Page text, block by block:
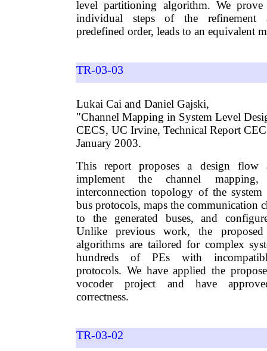
level partitioning algorithm. We
individual steps of the refinement
predefined order, leads to an equivalent
TR-03-03
Lukai Cai and Daniel Gajski,
"Channel Mapping in System Level
CECS, UC Irvine, Technical Report
January 2003.
This report proposes a design flow
implement the channel mapping,
interconnection topology of the system
bus protocols, maps the communication
to the generated buses, and
Unlike previous work, the
algorithms are tailored for complex
hundreds of PEs with
protocols. We have applied the
vocoder project and have
correctness.
TR-03-02